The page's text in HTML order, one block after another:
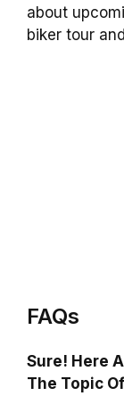
about
biker tour
FAQs
Sure! Here
The Topic